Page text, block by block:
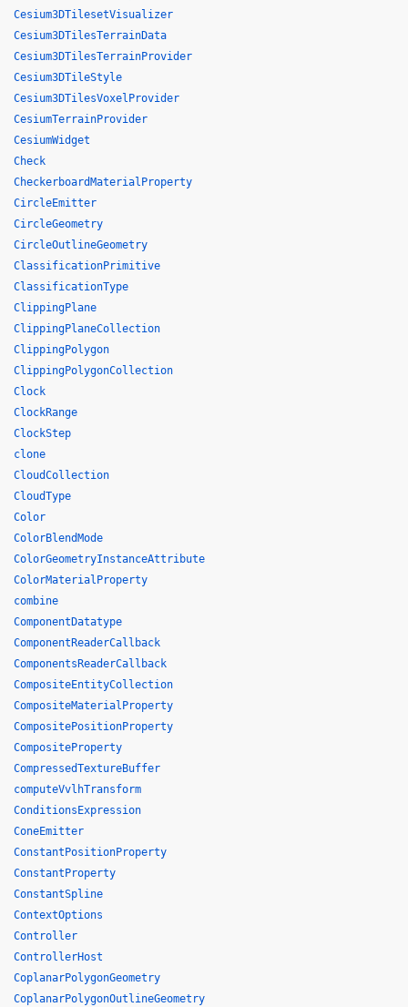
Cesium3DTilesetVisualizer
Cesium3DTilesTerrainData
Cesium3DTilesTerrainProvider
Cesium3DTileStyle
Cesium3DTilesVoxelProvider
CesiumTerrainProvider
CesiumWidget
Check
CheckerboardMaterialProperty
CircleEmitter
CircleGeometry
CircleOutlineGeometry
ClassificationPrimitive
ClassificationType
ClippingPlane
ClippingPlaneCollection
ClippingPolygon
ClippingPolygonCollection
Clock
ClockRange
ClockStep
clone
CloudCollection
CloudType
Color
ColorBlendMode
ColorGeometryInstanceAttribute
ColorMaterialProperty
combine
ComponentDatatype
ComponentReaderCallback
ComponentsReaderCallback
CompositeEntityCollection
CompositeMaterialProperty
CompositePositionProperty
CompositeProperty
CompressedTextureBuffer
computeVvlhTransform
ConditionsExpression
ConeEmitter
ConstantPositionProperty
ConstantProperty
ConstantSpline
ContextOptions
Controller
ControllerHost
CoplanarPolygonGeometry
CoplanarPolygonOutlineGeometry